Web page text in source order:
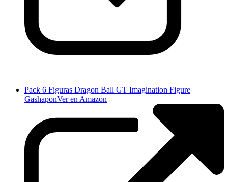
Pack 6 Figuras Dragon Ball GT Imagination Figure
GashaponVer en Amazon